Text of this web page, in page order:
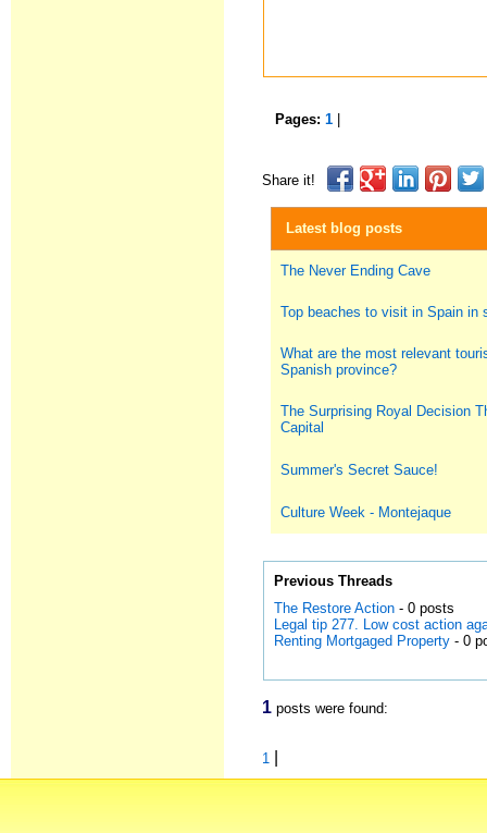
Pages:1
Share it!
Latest blog posts
The Never Ending Cave
Top beaches to visit in Spain in
What are the most relevant
Spanish province?
The Surprising Royal Decision
Capital
Summer's Secret Sauce!
Culture Week - Montejaque
Previous Threads
The Restore Action - 0 posts
Legal tip 277. Low cost action
Renting Mortgaged Property - 0
1 posts were found:
1